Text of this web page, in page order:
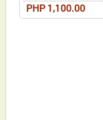
PHP 1,100.00